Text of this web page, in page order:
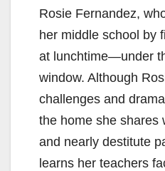
Rosie Fernandez,
her middle school by
at lunchtime—under
window. Although
challenges and
the home she shares
and nearly destitute
learns her teachers